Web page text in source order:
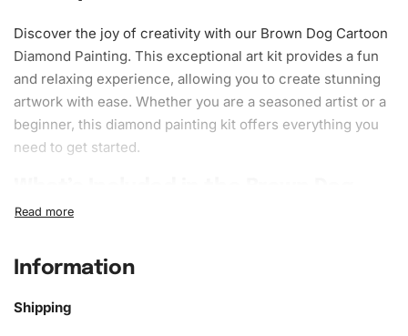
Discover the joy of creativity with our Brown Dog Cartoon
Diamond Painting. This exceptional art kit provides a fun
and relaxing experience, allowing you to create stunning
artwork with ease. Whether you are a seasoned artist or a
beginner, this diamond painting kit offers everything you
need to get started.
Cartoon Diamond Painting Kit
1x Numbered high-quality canvas rolled around a foam
A pack of diamonds
1x Premium diamond drill pen
Information
Shipping